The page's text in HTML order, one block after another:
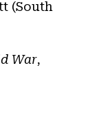
(South
War,